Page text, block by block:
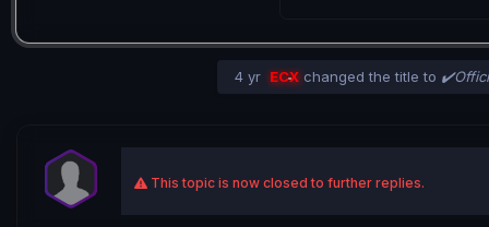
4 yr ECXchanged the title to
This topic is now closed to further replies.